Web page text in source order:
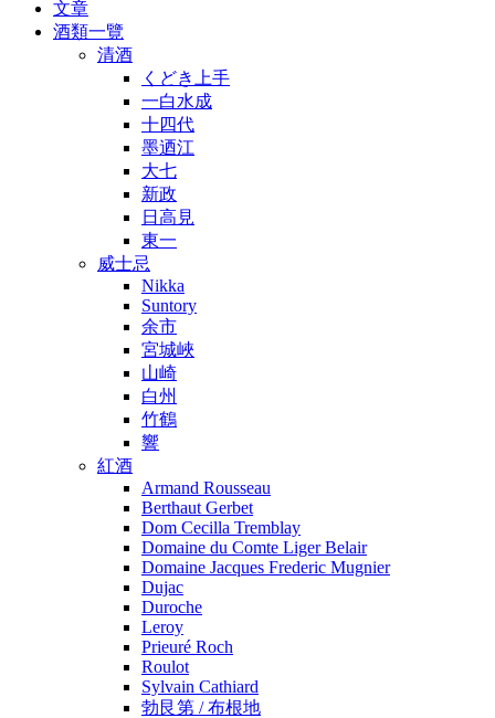
文章
酒類一覽
清酒
くどき上手
一白水成
十四代
墨迺江
大七
新政
日高見
東一
威士忌
Nikka
Suntory
余市
宮城峽
山崎
白州
竹鶴
響
紅酒
Armand Rousseau
Berthaut Gerbet
Dom Cecilla Tremblay
Domaine du Comte Liger Belair
Domaine Jacques Frederic Mugnier
Dujac
Duroche
Leroy
Prieuré Roch
Roulot
Sylvain Cathiard
勃艮第 / 布根地